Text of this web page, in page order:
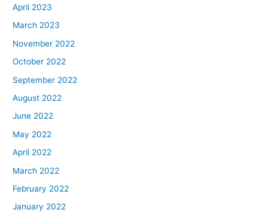
April 2023
March 2023
November 2022
October 2022
September 2022
August 2022
June 2022
May 2022
April 2022
March 2022
February 2022
January 2022